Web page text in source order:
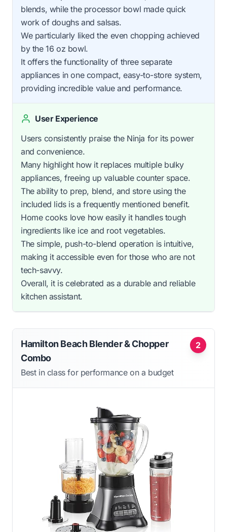
blends, while the processor bowl made quick
work of doughs and salsas.
We particularly liked the even chopping achieved
by the 16 oz bowl.
It offers the functionality of three separate
appliances in one compact, easy-to-store system,
providing incredible value and performance.
User Experience
Users consistently praise the Ninja for its power
and convenience.
Many highlight how it replaces multiple bulky
appliances, freeing up valuable counter space.
The ability to prep, blend, and store using the
included lids is a frequently mentioned benefit.
Home cooks love how easily it handles tough
ingredients like ice and root vegetables.
The simple, push-to-blend operation is intuitive,
making it accessible even for those who are not
tech-savvy.
Overall, it is celebrated as a durable and reliable
kitchen assistant.
2
Hamilton Beach Blender & Chopper
Combo
Best in class for performance on a budget